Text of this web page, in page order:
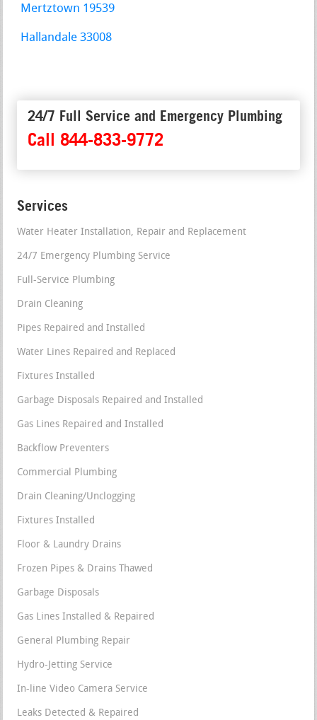
Mertztown 19539
Hallandale 33008
24/7 Full Service and Emergency Plumbing
Call 844-833-9772
Services
Water Heater Installation, Repair and Replacement
24/7 Emergency Plumbing Service
Full-Service Plumbing
Drain Cleaning
Pipes Repaired and Installed
Water Lines Repaired and Replaced
Fixtures Installed
Garbage Disposals Repaired and Installed
Gas Lines Repaired and Installed
Backflow Preventers
Commercial Plumbing
Drain Cleaning/Unclogging
Fixtures Installed
Floor & Laundry Drains
Frozen Pipes & Drains Thawed
Garbage Disposals
Gas Lines Installed & Repaired
General Plumbing Repair
Hydro-Jetting Service
In-line Video Camera Service
Leaks Detected & Repaired